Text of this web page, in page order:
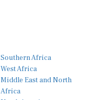
West Africa
Middle East and North
Africa
North America